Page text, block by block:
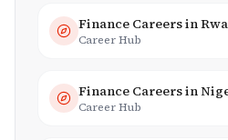
Career Hub
Career Hub